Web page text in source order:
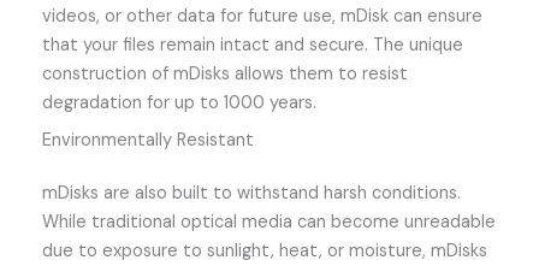
videos, or other data for future use, mDisk can ensure
that your files remain intact and secure. The unique
construction of mDisks allows them to resist
degradation for up to 1000 years.
Environmentally Resistant
mDisks are also built to withstand harsh conditions.
While traditional optical media can become unreadable
due to exposure to sunlight, heat, or moisture, mDisks